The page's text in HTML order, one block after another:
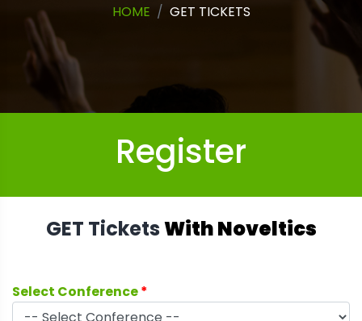
HOME GET TICKETS
Register
GET TicketsWith Noveltics
Select Conference*